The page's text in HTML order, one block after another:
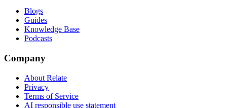
Blogs
Guides
Knowledge Base
Podcasts
Company
About Relate
Privacy
Terms of Service
AI responsible use statement